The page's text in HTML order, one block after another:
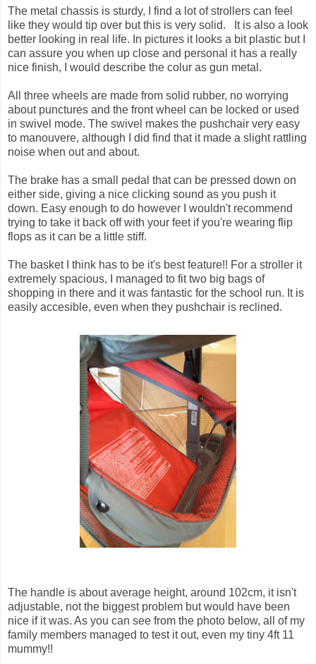
The metal chassis is sturdy, I find a lot of strollers can feel
like they would tip over but this is very solid. It is also a look
better looking in real life. In pictures it looks a bit plastic but I
can assure you when up close and personal it has a really
nice finish, I would describe the colur as gun metal.
All three wheels are made from solid rubber, no worrying
about punctures and the front wheel can be locked or used
in swivel mode. The swivel makes the pushchair very easy
to manouvere, although I did find that it made a slight rattling
noise when out and about.
The brake has a small pedal that can be pressed down on
either side, giving a nice clicking sound as you push it
down. Easy enough to do however I wouldn't recommend
trying to take it back off with your feet if you're wearing flip
flops as it can be a little stiff.
The basket I think has to be it's best feature!! For a stroller it
extremely spacious, I managed to fit two big bags of
shopping in there and it was fantastic for the school run. It is
easily accesible, even when they pushchair is reclined.
The handle is about average height, around 102cm, it isn't
adjustable, not the biggest problem but would have been
nice if it was. As you can see from the photo below, all of my
family members managed to test it out, even my tiny 4ft 11
mummy!!